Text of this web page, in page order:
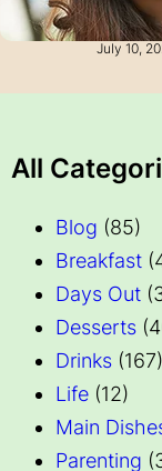
Guide
July 10,
All
Blog (85)
Breakfast
Days Out
Desserts
Drinks (167)
Life (12)
Main
Parenting